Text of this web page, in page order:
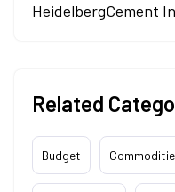
HeidelbergCement
Related
Budget